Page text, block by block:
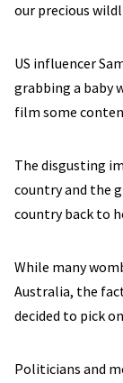
our precious
US influencer
grabbing a baby
film some
The disgusting
country and the
country back to
While many
Australia, the
decided to pick
Politicians and